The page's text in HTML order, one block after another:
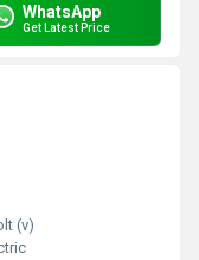
WhatsApp
Get Latest Price
(v)